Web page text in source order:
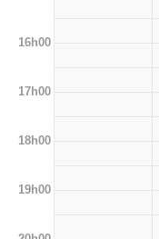
16h00
17h00
18h00
19h00